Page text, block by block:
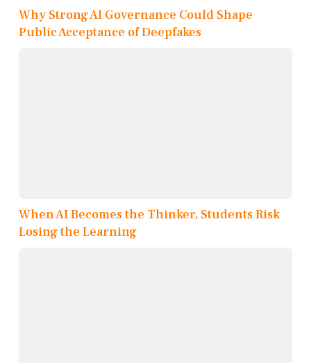
Why Strong AI Governance Could Shape
Public Acceptance of Deepfakes
When AI Becomes the Thinker, Students Risk
Losing the Learning